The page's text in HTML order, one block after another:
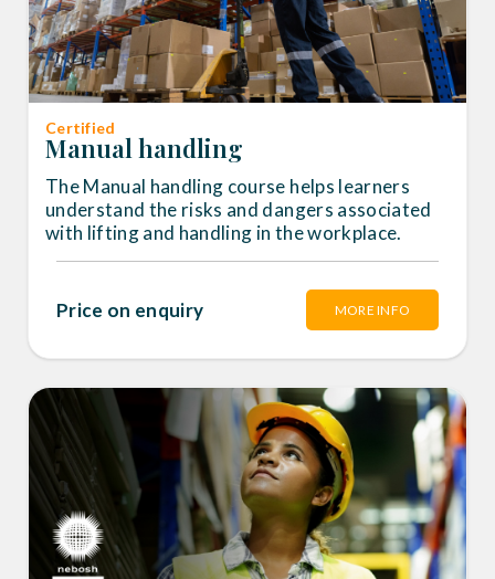
Certified
Manual handling
The Manual handling course helps learners
understand the risks and dangers associated
with lifting and handling in the workplace.
Price on enquiry MORE INFO